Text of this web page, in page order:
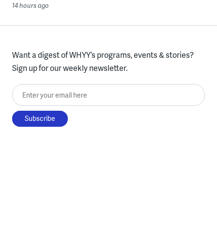
14 hours ago
Want a digest of WHYY’s programs, events & stories?
Sign up for our weekly newsletter.
Enter your email here